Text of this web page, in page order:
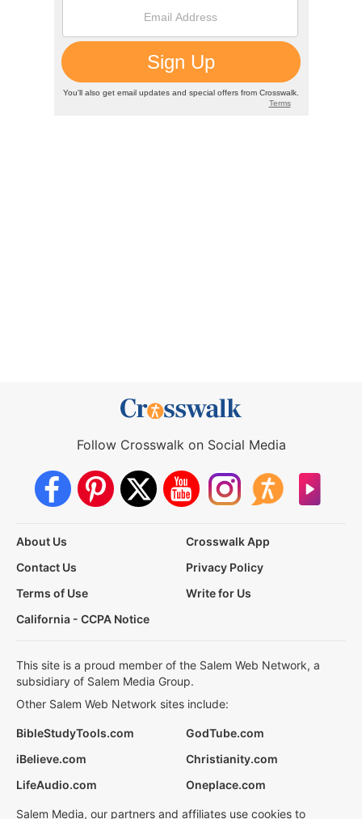
Follow Crosswalk on Social Media
About Us
Crosswalk App
Contact Us
Privacy Policy
Terms of Use
Write for Us
California - CCPA Notice
This site is a proud member of the Salem Web Network, a
subsidiary of Salem Media Group.
Other Salem Web Network sites include:
BibleStudyTools.com
GodTube.com
iBelieve.com
Christianity.com
LifeAudio.com
Oneplace.com
Salem Media, our partners and affiliates use cookies to